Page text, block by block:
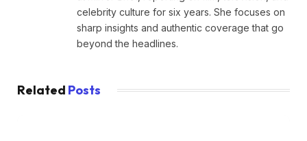
celebrity culture for six years. She focuses on
sharp insights and authentic coverage that go
beyond the headlines.
Related Posts